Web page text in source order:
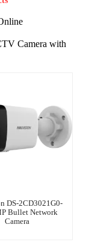
Camera with
DS-2CD3021G0-
Bullet Network
Camera